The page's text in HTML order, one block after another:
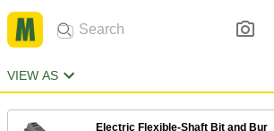
VIEW AS
Electric Flexible-Shaft Bit and Bur